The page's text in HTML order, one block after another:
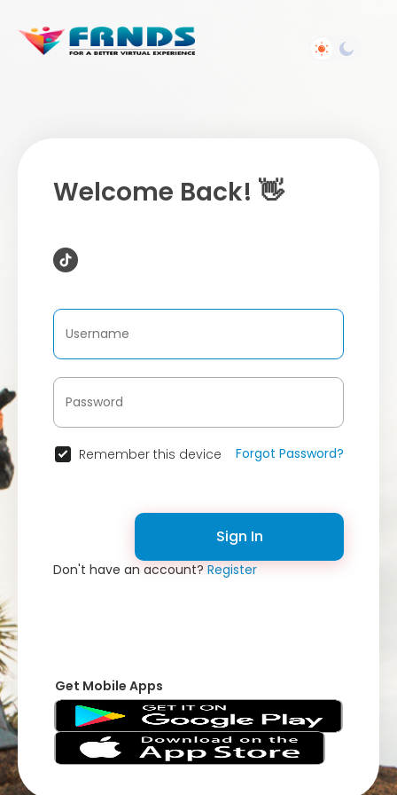
Welcome Back! 👋
Remember this device Forgot Password?
Sign In
Don't have an account?Register
Get Mobile Apps